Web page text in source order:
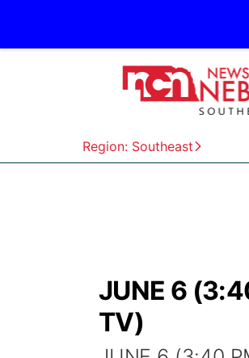
Region: Southeast
JUNE 6
TV)